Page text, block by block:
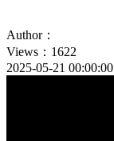
Author：
Views：1622
2025-05-21 00:00:00